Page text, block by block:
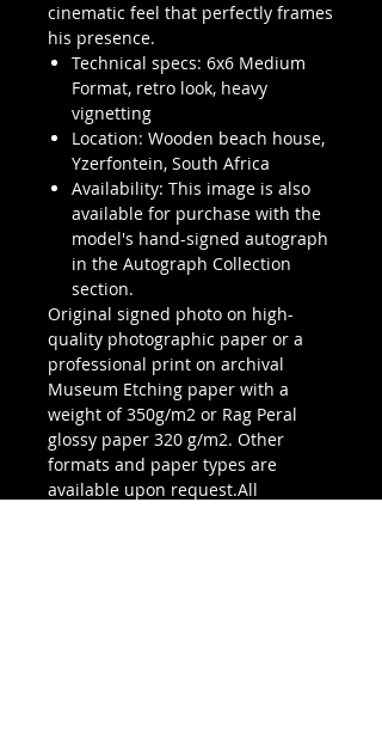
cinematic feel that perfectly frames
his presence.
Technical specs: 6x6 Medium
Format, retro look, heavy
vignetting
Location: Wooden beach house,
Yzerfontein, South Africa
Availability: This image is also
available for purchase with the
model's hand-signed autograph
in the Autograph Collection
section.
Original signed photo on high-
quality photographic paper or a
professional print on archival
Museum Etching paper with a
weight of 350g/m2 or Rag Peral
glossy paper 320 g/m2. Other
formats and paper types are
available upon request.All